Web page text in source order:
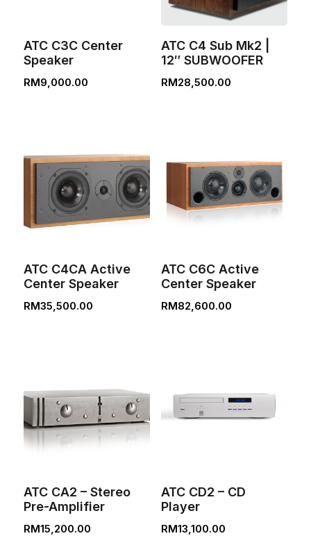
ATC C3C Center
Speaker
RM9,000.00
ATC C4 Sub Mk2 |
12″ SUBWOOFER
RM28,500.00
ATC C4CA Active
Center Speaker
RM35,500.00
ATC C6C Active
Center Speaker
RM82,600.00
ATC CA2 – Stereo
Pre-Amplifier
RM15,200.00
ATC CD2 – CD
Player
RM13,100.00